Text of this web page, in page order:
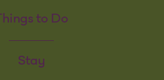
Things to Do
Stay